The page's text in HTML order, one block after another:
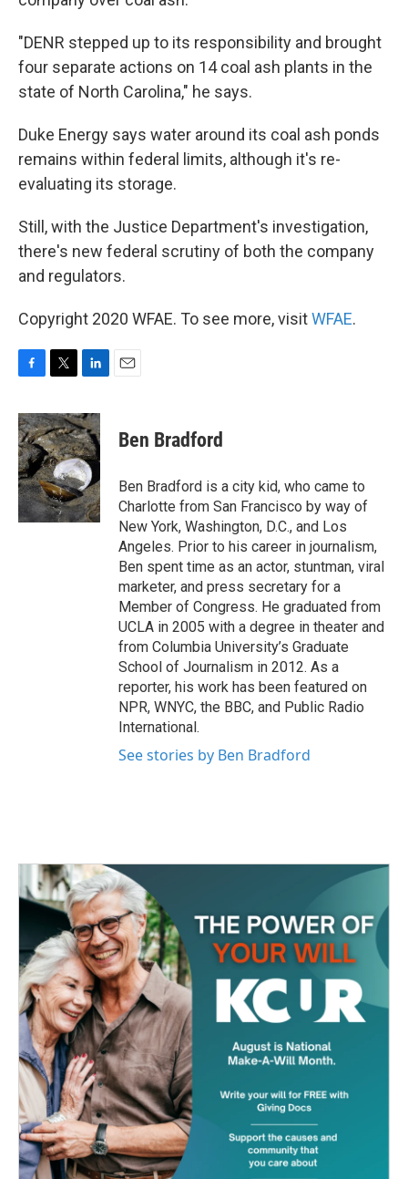
"DENR stepped up to its responsibility and brought
four separate actions on 14 coal ash plants in the
state of North Carolina," he says.
Duke Energy says water around its coal ash ponds
remains within federal limits, although it's re-
evaluating its storage.
Still, with the Justice Department's investigation,
there's new federal scrutiny of both the company
and regulators.
Copyright 2020 WFAE. To see more, visitWFAE.
c
e
b
o
o
k
i
t
t
e
r
n
k
e
d
I
n
Ben Bradford
Ben Bradford is a city kid, who came to
Charlotte from San Francisco by way of
New York, Washington, D.C., and Los
Angeles. Prior to his career in journalism,
Ben spent time as an actor, stuntman, viral
marketer, and press secretary for a
Member of Congress. He graduated from
UCLA in 2005 with a degree in theater and
from Columbia University’s Graduate
School of Journalism in 2012. As a
reporter, his work has been featured on
NPR, WNYC, the BBC, and Public Radio
International.
See stories by Ben Bradford